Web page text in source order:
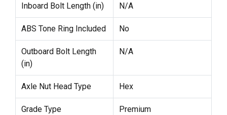
Inboard Bolt Length (in) N/A
ABS Tone Ring Included No
Outboard Bolt Length
(in)
N/A
Axle Nut Head Type Hex
Grade Type Premium